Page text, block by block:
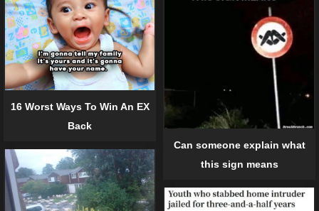
16 Worst Ways To Win An EX
Back
Can someone explain what
this sign means